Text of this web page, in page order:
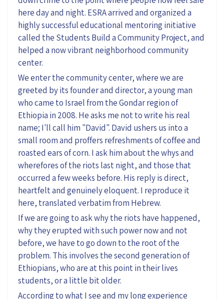
here day and night. ESRA arrived and organized a
highly successful educational mentoring initiative
called the Students Build a Community Project, and
helped a now vibrant neighborhood community
center.
We enter the community center, where we are
greeted by its founder and director, a young man
who came to Israel from the Gondar region of
Ethiopia in 2008. He asks me not to write his real
name; I'll call him "David". David ushers us into a
small room and proffers refreshments of coffee and
roasted ears of corn. I ask him about the whys and
wherefores of the riots last night, and those that
occurred a few weeks before. His reply is direct,
heartfelt and genuinely eloquent. I reproduce it
here, translated verbatim from Hebrew.
If we are going to ask why the riots have happened,
why they erupted with such power now and not
before, we have to go down to the root of the
problem. This involves the second generation of
Ethiopians, who are at this point in their lives
students, or a little bit older.
According to what I see and my long experience